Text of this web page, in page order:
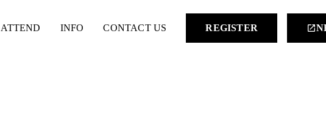
INFO CONTACT US REGISTER launch